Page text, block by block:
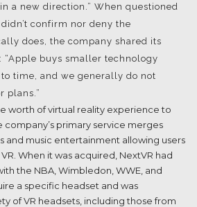
a new direction.” When questioned
confirm nor deny the
does, the company shared its
“Apple buys smaller technology
time, and we generally do not
plans.”
worth of virtual reality experience to
company’s primary service merges
and music entertainment allowing users
When it was acquired, NextVR had
the NBA, Wimbledon, WWE, and
a specific headset and was
of VR headsets, including those from